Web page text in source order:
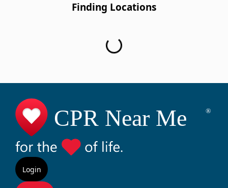
Finding Locations
Finding Locations...
Login